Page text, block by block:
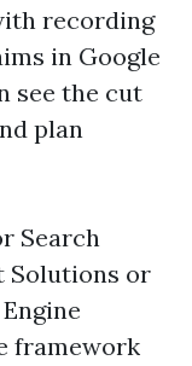
recording
in Google
see the cut
plan
Search
Solutions or
framework